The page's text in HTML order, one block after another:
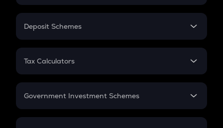
In-Hand Salary
PPF
Gratuity
Retirement
Deposit Schemes
FD
Tax Calculators
GST
Government Investment Schemes
Sukanya Samriddhu Yojana